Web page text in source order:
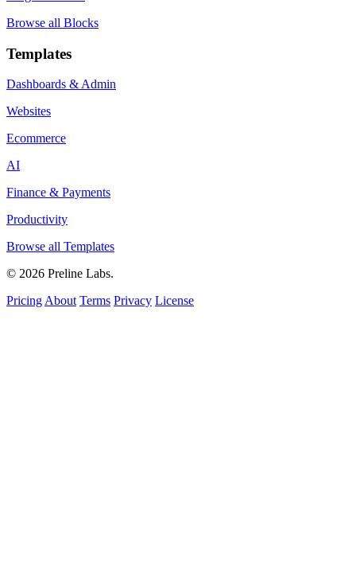
Browse all Blocks
Templates
Dashboards & Admin
Websites
Ecommerce
AI
Finance & Payments
Productivity
Browse all Templates
© 2026 Preline Labs.
PricingAbout Terms Privacy License